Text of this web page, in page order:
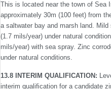
This is located near the town of Sea
approximately 30m (100 feet) from
a saltwater bay and marsh land.
(1.7 mils/year) under natural
mils/year) with sea spray. Zinc
under natural conditions.
13.8 INTERIM QUALIFICATION:
interim qualiﬁcation for a candidate